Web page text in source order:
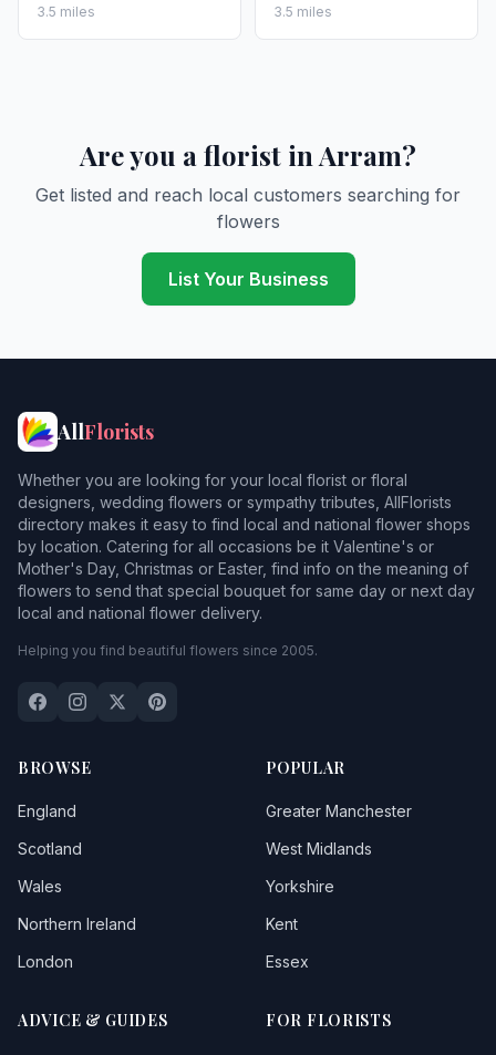
3.5 miles 3.5 miles
Are you a florist in Arram?
Get listed and reach local customers searching for
flowers
List Your Business
AllFlorists
Whether you are looking for your local florist or floral
designers, wedding flowers or sympathy tributes, AllFlorists
directory makes it easy to find local and national flower shops
by location. Catering for all occasions be it Valentine's or
Mother's Day, Christmas or Easter, find info on the meaning of
flowers to send that special bouquet for same day or next day
local and national flower delivery.
Helping you find beautiful flowers since 2005.
BROWSE
England
Scotland
Wales
Northern Ireland
London
POPULAR
Greater Manchester
West Midlands
Yorkshire
Kent
Essex
ADVICE & GUIDES FOR FLORISTS